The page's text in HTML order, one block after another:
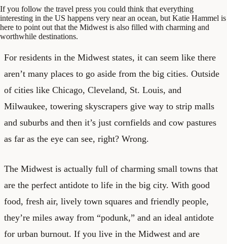
If you follow the travel press you could think that everything
interesting in the US happens very near an ocean, but Katie Hammel is
here to point out that the Midwest is also filled with charming and
worthwhile destinations.
For residents in the Midwest states, it can seem like there
aren’t many places to go aside from the big cities. Outside
of cities like Chicago, Cleveland, St. Louis, and
Milwaukee, towering skyscrapers give way to strip malls
and suburbs and then it’s just cornfields and cow pastures
as far as the eye can see, right? Wrong.
The Midwest is actually full of charming small towns that
are the perfect antidote to life in the big city. With good
food, fresh air, lively town squares and friendly people,
they’re miles away from “podunk,” and an ideal antidote
for urban burnout. If you live in the Midwest and are